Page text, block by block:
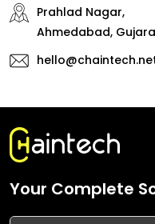
Prahlad Nagar,
Ahmedabad,
Your Complete